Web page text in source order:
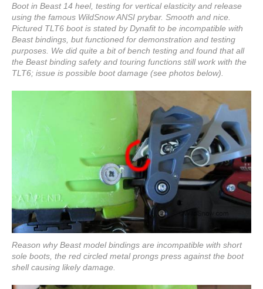
Boot in Beast 14 heel, testing for vertical elasticity and release
using the famous WildSnow ANSI prybar. Smooth and nice.
Pictured TLT6 boot is stated by Dynafit to be incompatible with
Beast bindings, but functioned for demonstration and testing
purposes. We did quite a bit of bench testing and found that all
the Beast binding safety and touring functions still work with the
TLT6; issue is possible boot damage (see photos below).
Reason why Beast model bindings are incompatible with short
sole boots, the red circled metal prongs press against the boot
shell causing likely damage.